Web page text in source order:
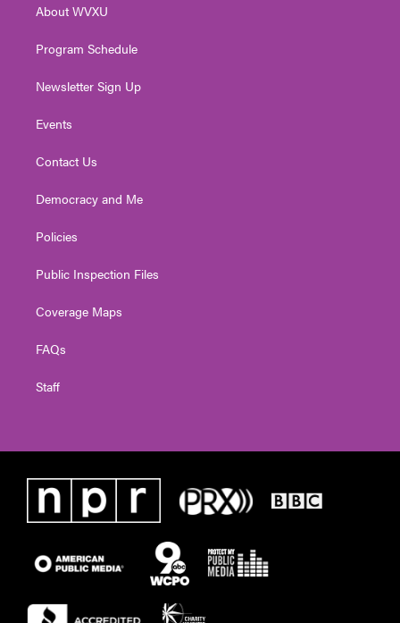
a
About WVXU
Program Schedule
Newsletter Sign Up
Events
Contact Us
Democracy and Me
Policies
Public Inspection Files
Coverage Maps
FAQs
Staff